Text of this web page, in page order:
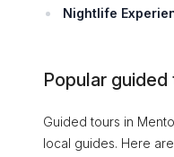
Nightlife
Popular
Guided tours in
local guides. Here